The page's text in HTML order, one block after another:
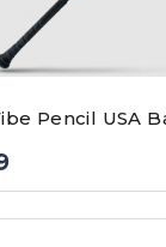
Pencil USA